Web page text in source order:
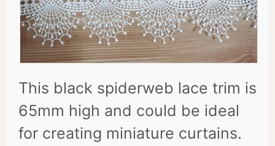
This black spiderweb lace trim is
65mm high and could be ideal
for creating miniature curtains.